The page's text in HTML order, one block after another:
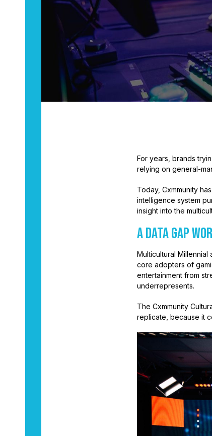
For years, brands
relying on general-
Today, Cxmmunity
intelligence system
insight into the
A Data Gap
Multicultural
core adopters of
entertainment from
underrepresents.
The Cxmmunity
replicate, because it